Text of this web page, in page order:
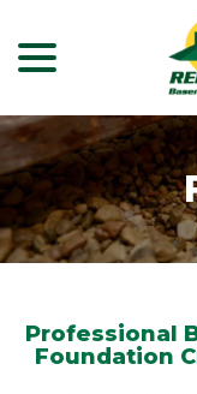
Content
Professional
Foundation